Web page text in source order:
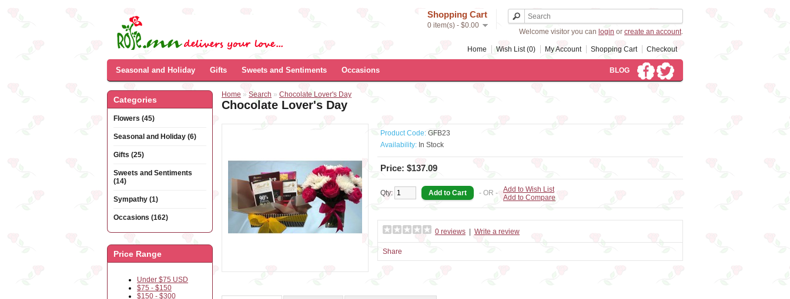
Shopping Cart
0 item(s) - $0.00
Welcome visitor you can login or create an account.
Home Wish List (0) My Account Shopping Cart Checkout
Seasonal and Holiday Gifts Sweets and Sentiments Occasions BLOG
Categories
Flowers (45)
Seasonal and Holiday (6)
Gifts (25)
Sweets and Sentiments
(14)
Sympathy (1)
Occasions (162)
Price Range
Under $75 USD
$75 - $150
$150 - $300
Home » Search » Chocolate Lover's Day
Chocolate Lover's Day
Product Code: GFB23
Availability: In Stock
Price: $137.09
Qty: - OR -
Add to Wish List
Add to Compare
0 reviews Write a review
Share